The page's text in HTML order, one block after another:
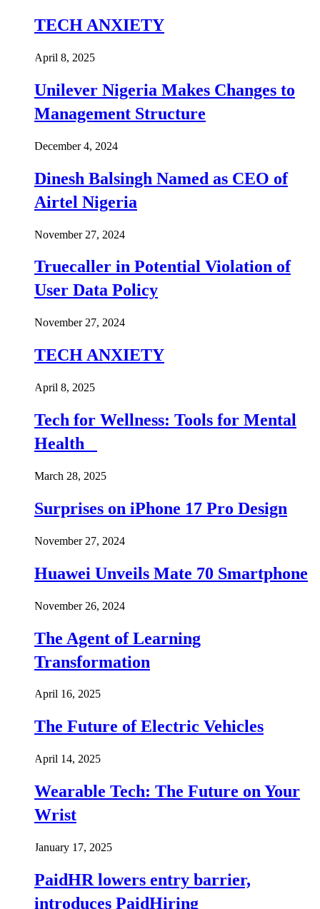
TECH ANXIETY
April 8, 2025
Unilever Nigeria Makes Changes to
Management Structure
December 4, 2024
Dinesh Balsingh Named as CEO of
Airtel Nigeria
November 27, 2024
Truecaller in Potential Violation of
User Data Policy
November 27, 2024
TECH ANXIETY
April 8, 2025
Tech for Wellness: Tools for Mental
Health
March 28, 2025
Surprises on iPhone 17 Pro Design
November 27, 2024
Huawei Unveils Mate 70 Smartphone
November 26, 2024
The Agent of Learning
Transformation
April 16, 2025
The Future of Electric Vehicles
April 14, 2025
Wearable Tech: The Future on Your
Wrist
January 17, 2025
PaidHR lowers entry barrier,
introduces PaidHiring